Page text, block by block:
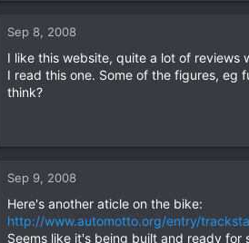
Sep 8, 2008
I like this website, quite a lot of reviews
I read this one. Some of the figures, eg
think?
Sep 9, 2008
Here's another aticle on the bike:
http://www.automotto.org/entry/
Seems like it's being built and ready for